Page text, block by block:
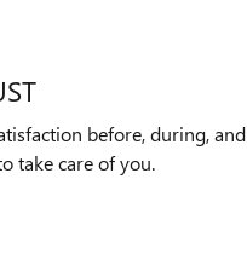
before, during,
take care of you.